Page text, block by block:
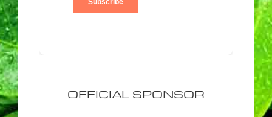
OFFICIAL SPONSOR